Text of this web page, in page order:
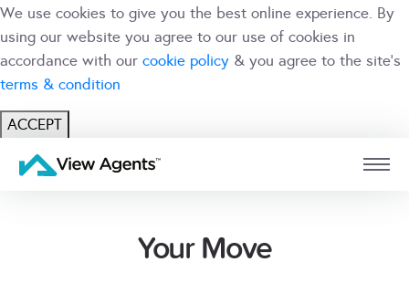
We use cookies to give you the best online experience. By
using our website you agree to our use of cookies in
accordance with our cookie policy & you agree to the site's
terms & condition
ACCEPT
USER
Your Move